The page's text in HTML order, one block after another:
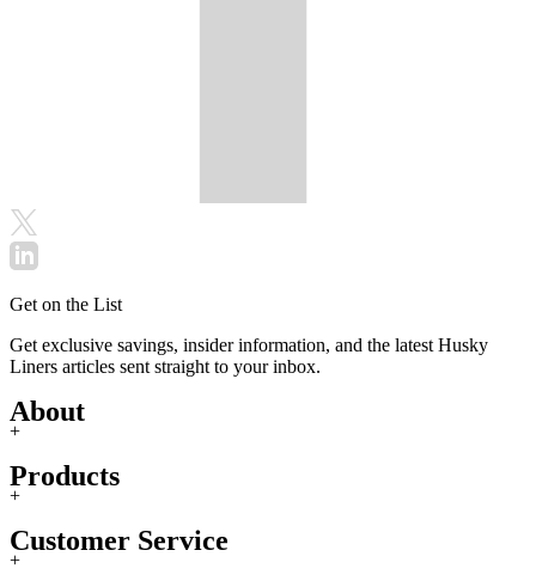
Get on the List
Get exclusive savings, insider information, and the latest Husky
Liners articles sent straight to your inbox.
About
+
Products
+
Customer Service
+